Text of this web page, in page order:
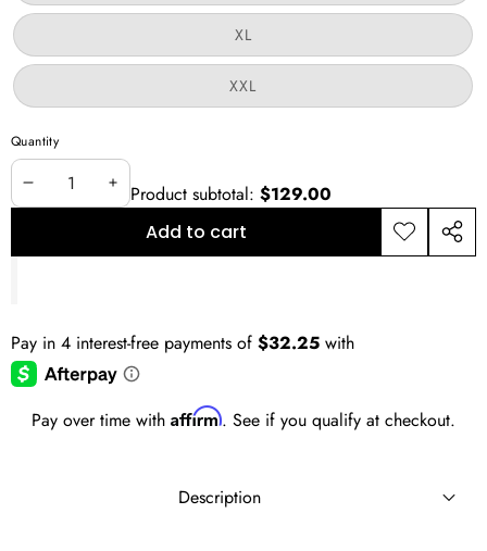
out
or
unavailable
XL
out
or
unavailable
XXL
out
Quantity
DecreaseIncrease
quantity
Product subtotal: $129.00
Add to cart
Add toShare
Pay over time with Affirm. See if you qualify at checkout.
Description